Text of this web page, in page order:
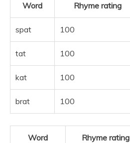
Word Rhyme rating
spat 100
tat 100
kat 100
brat 100
Word Rhyme rating